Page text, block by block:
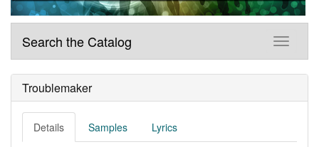
Search the Catalog
Troublemaker
Details Samples Lyrics